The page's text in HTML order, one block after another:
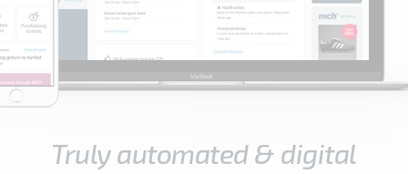
Truly automated & digital